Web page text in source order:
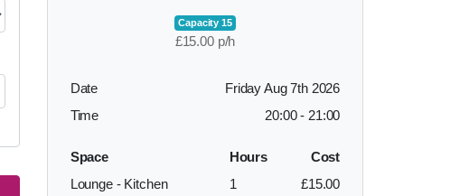
Capacity 15
£15.00 p/h
Date
Friday Aug 7th 2026
Time
20:00- 21:00
Space Hours
Cost
Lounge - Kitchen
1 £15.00